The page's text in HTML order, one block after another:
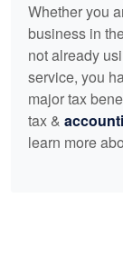
Whether you
business in
not already
service, you
major tax
tax &
learn more